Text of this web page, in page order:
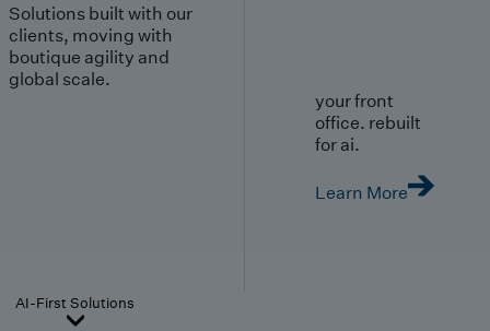
Solutions built with our
clients, moving with
boutique agility and
global scale.
your front
office. rebuilt
for ai.
Learn More
AI-First Solutions